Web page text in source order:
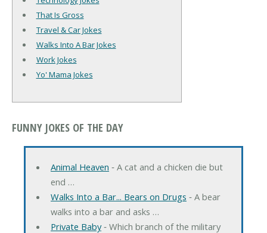
That Is Gross
Travel & Car Jokes
Walks Into A Bar Jokes
Work Jokes
Yo' Mama Jokes
FUNNY JOKES OF THE DAY
Animal Heaven ‐ A cat and a chicken die but
end …
Walks Into a Bar... Bears on Drugs ‐ A bear
walks into a bar and asks …
Private Baby‐ Which branch of the military